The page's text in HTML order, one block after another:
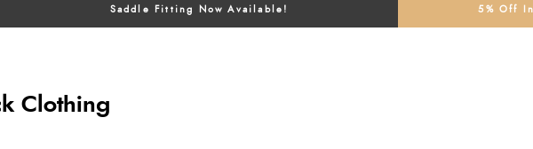
Saddle Fitting Now Available! 5% Off
Clothing